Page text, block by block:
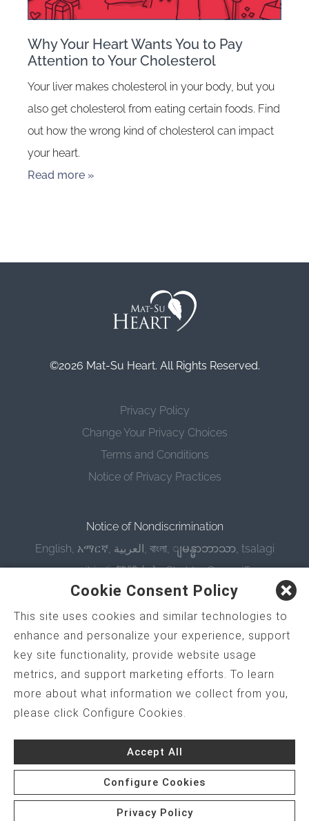
Why Your Heart Wants You to Pay
Attention to Your Cholesterol
Your liver makes cholesterol in your body, but you
also get cholesterol from eating certain foods. Find
out how the wrong kind of cholesterol can impact
your heart.
Read more »
©2026 Mat-Su Heart. All Rights Reserved.
Privacy Policy
Change Your Privacy Choices
Terms and Conditions
Notice of Privacy Practices
Notice of Nondiscrimination
English, አማርኛ, العربية, বাংলা, ျမန္မာဘာသာ, tsalagi
gawonihisdi, 繁體中文, Chahta, Oroomiffa,
Nederlands, Français, Kreyòl Ayisyen, Deutsch
ગુજરાતી, हिंदी Hmoob, Igbo asusu, Ilokano, Italiano,
日本語, 한국어, Ɓàsɔ́ɔ̀‑wùɖù‑po‑nyɔ̀, ພາສາລາວ,
Kajin Ṃajōḷ ខ្មែរ, Diné Bizaad, नेपाली, Deitsch, فارسی
Polski, Português ਪੰਜਾਬੀ , Română Русский,
Español,
Tiếng Việt, èdè Yorùbá
Cookie Consent Policy
This site uses cookies and similar technologies to
enhance and personalize your experience, support
key site functionality, provide website usage
metrics, and support marketing efforts. To learn
more about what information we collect from you,
please click Configure Cookies.
Accept All
Configure Cookies
Privacy Policy